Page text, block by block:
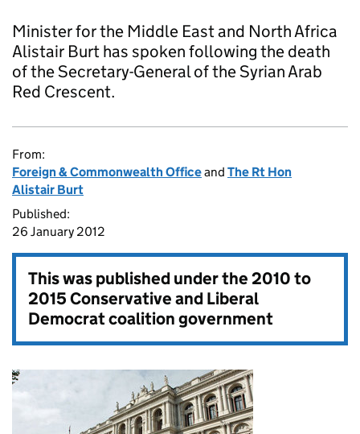
Minister for the Middle East and North Africa
Alistair Burt has spoken following the death
of the Secretary-General of the Syrian Arab
Red Crescent.
From:
Foreign & Commonwealth Officeand The Rt Hon
Alistair Burt
Published:
26 January 2012
This was published under the2010 to
2015 Conservative and Liberal
Democrat coalition government